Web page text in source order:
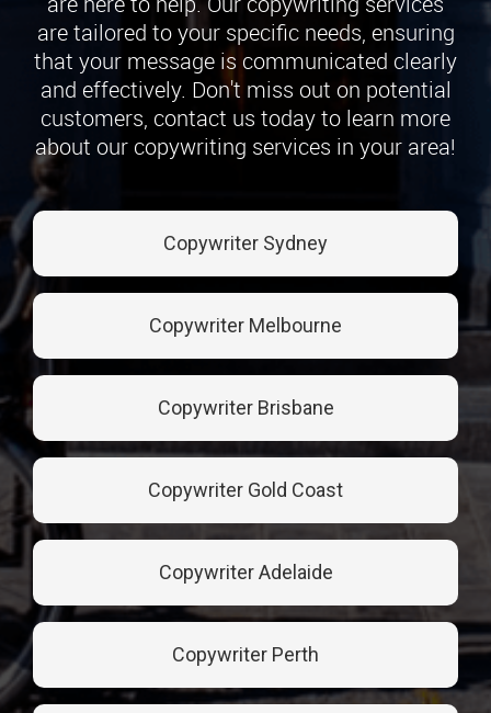
are tailored to your specific needs, ensuring
that your message is communicated clearly
and effectively. Don't miss out on potential
customers, contact us today to learn more
about our copywriting services in your area!
Copywriter Sydney
Copywriter Melbourne
Copywriter Brisbane
Copywriter Gold Coast
Copywriter Adelaide
Copywriter Perth